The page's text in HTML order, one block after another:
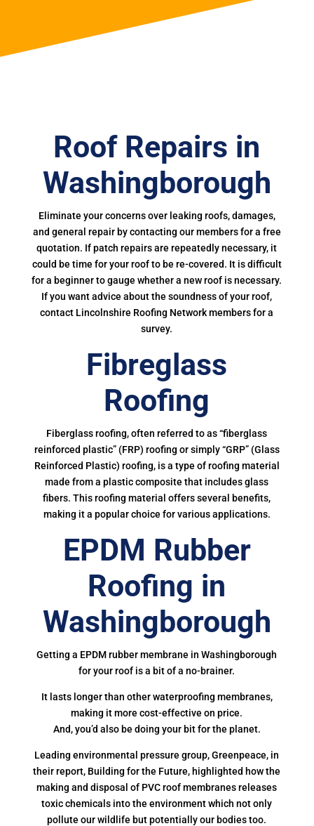
Roof Repairs in
Washingborough
Eliminate your concerns over leaking roofs, damages,
and general repair by contacting our members for a free
quotation. If patch repairs are repeatedly necessary, it
could be time for your roof to be re-covered. It is difficult
for a beginner to gauge whether a new roof is necessary.
If you want advice about the soundness of your roof,
contact Lincolnshire Roofing Network members for a
survey.
Fibreglass
Roofing
Fiberglass roofing, often referred to as “fiberglass
reinforced plastic” (FRP) roofing or simply “GRP” (Glass
Reinforced Plastic) roofing, is a type of roofing material
made from a plastic composite that includes glass
fibers. This roofing material offers several benefits,
making it a popular choice for various applications.
EPDM Rubber
Roofing in
Washingborough
Getting a EPDM rubber membrane in Washingborough
for your roof is a bit of a no-brainer.
It lasts longer than other waterproofing membranes,
making it more cost-effective on price.
And, you’d also be doing your bit for the planet.
Leading environmental pressure group, Greenpeace, in
their report, Building for the Future, highlighted how the
making and disposal of PVC roof membranes releases
toxic chemicals into the environment which not only
pollute our wildlife but potentially our bodies too.